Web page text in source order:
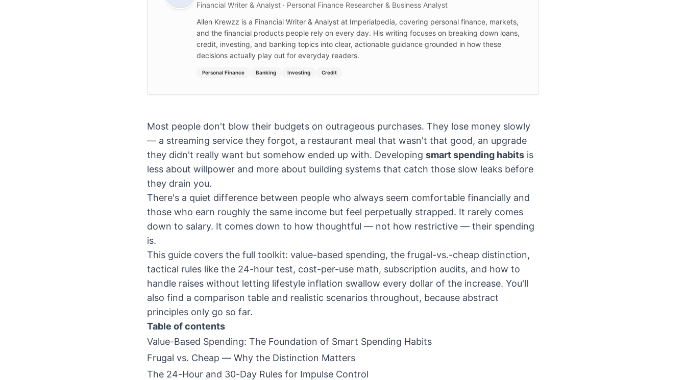
Financial Writer & Analyst · Personal Finance Researcher & Business Analyst
Allen Krewzz is a Financial Writer & Analyst at Imperialpedia, covering personal finance, markets,
and the financial products people rely on every day. His writing focuses on breaking down loans,
credit, investing, and banking topics into clear, actionable guidance grounded in how these
decisions actually play out for everyday readers.
Personal Finance Banking Investing Credit
Most people don't blow their budgets on outrageous purchases. They lose money slowly
— a streaming service they forgot, a restaurant meal that wasn't that good, an upgrade
they didn't really want but somehow ended up with. Developing smart spending habits is
less about willpower and more about building systems that catch those slow leaks before
they drain you.
There's a quiet difference between people who always seem comfortable financially and
those who earn roughly the same income but feel perpetually strapped. It rarely comes
down to salary. It comes down to how thoughtful — not how restrictive — their spending
is.
This guide covers the full toolkit: value-based spending, the frugal-vs.-cheap distinction,
tactical rules like the 24-hour test, cost-per-use math, subscription audits, and how to
handle raises without letting lifestyle inflation swallow every dollar of the increase. You'll
also find a comparison table and realistic scenarios throughout, because abstract
principles only go so far.
Table of contents
Value-Based Spending: The Foundation of Smart Spending Habits
Frugal vs. Cheap — Why the Distinction Matters
The 24-Hour and 30-Day Rules for Impulse Control